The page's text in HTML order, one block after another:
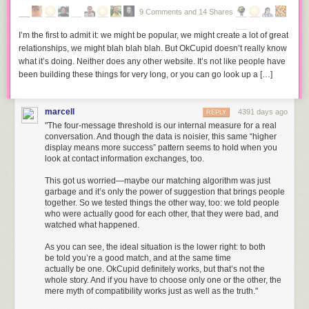
companies such as Disney and Google, and ‘user’ groups such as the
Free Software Foundation Europe.
“Tomorrow morning around 9 I’m going to publish my report on EU
#copyright, discussion in legal affairs committee on Tuesday,” Reda
reported a few minutes ago.
and then to a vote before the entire Parliament during May.
Source: , for the latest info on copyright, file-sharing,
torrent
anonymous VPN services
but required that the secret keys necessary for this be stored at a location
accessible to the police. Were they to be excluded from access to
plaintext, we were told, the consequences would be dire: thefour
horsemen of infocalypse– terrorists, drug dealers, paedophiles and
money-launderers – would ride forth unleashing their villainy on the
innocent. A little later there was an international scandal involving a
encryption systems to governments. When the exploit was revealed the
Vatican was the first ‘user’ to change its system. … In short, these were
exciting times, the rock and roll period of the so-called crypto wars.
Absurdly it was still possible then to imagine a field of ‘computer
technology and the law': the number of users was still small; the legal
was limited. I gobbled it all up: digital signatures, data protection and
copyright. Then I came across articles about Digital Rights Management
systems and realized that where I had imagined a politically mobilized
populace embracing PGP to engage in oppositional politics, it was more
from having access to the media cookie jar. Whereas the inability of
governments to prevent civilian access to strong cryptography was
foretold, the copyright and allied industries (mostly in the patent and
trademark sectors) were well-organised, and had achieved considerable
9 Comments and 14 Shares
I’m the first to admit it: we might be popular, we might create a lot of great
relationships, we might blah blah blah. But OkCupid doesn’t really know
what it’s doing. Neither does any other website. It’s not like people have
been building these things for very long, or you can go look up a […]
marcell 4391 days ago
REPLY
"The four-message threshold is our internal measure for a real
conversation. And though the data is noisier, this same “higher
display means more success” pattern seems to hold when you
look at contact information exchanges, too.
This got us worried—maybe our matching algorithm was just
garbage and it’s only the power of suggestion that brings people
together. So we tested things the other way, too: we told people
who were actually good for each other, that they were bad, and
watched what happened.
As you can see, the ideal situation is the lower right: to both
be told you’re a good match, and at the same time
actually be one. OkCupid definitely works, but that’s not the
whole story. And if you have to choose only one or the other, the
mere myth of compatibility works just as well as the truth."